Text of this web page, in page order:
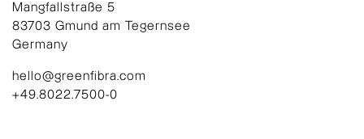
Mangfallstraße 5
83703 Gmund am Tegernsee
Germany
hello@greenfibra.com
+49.8022.7500-0